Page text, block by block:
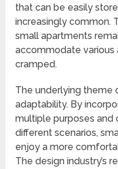
that can be easily
increasingly common.
small apartments
accommodate
cramped.
The underlying theme
adaptability. By
multiple purposes and
different scenarios,
enjoy a more
The design industry’s